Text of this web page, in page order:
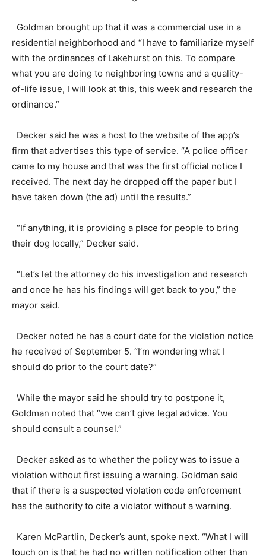
Goldman brought up that it was a commercial use in a
residential neighborhood and “I have to familiarize myself
with the ordinances of Lakehurst on this. To compare
what you are doing to neighboring towns and a quality-
of-life issue, I will look at this, this week and research the
ordinance.”
Decker said he was a host to the website of the app’s
firm that advertises this type of service. “A police officer
came to my house and that was the first official notice I
received. The next day he dropped off the paper but I
have taken down (the ad) until the results.”
“If anything, it is providing a place for people to bring
their dog locally,” Decker said.
“Let’s let the attorney do his investigation and research
and once he has his findings will get back to you,” the
mayor said.
Decker noted he has a court date for the violation notice
he received of September 5. “I’m wondering what I
should do prior to the court date?”
While the mayor said he should try to postpone it,
Goldman noted that “we can’t give legal advice. You
should consult a counsel.”
Decker asked as to whether the policy was to issue a
violation without first issuing a warning. Goldman said
that if there is a suspected violation code enforcement
has the authority to cite a violator without a warning.
Karen McPartlin, Decker’s aunt, spoke next. “What I will
touch on is that he had no written notification other than